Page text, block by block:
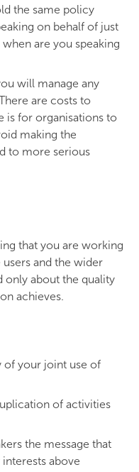
the same policy
on behalf of just
are you speaking
will manage any
are costs to
is for organisations to
making the
to more serious
that you are working
and the wider
only about the quality
achieves.
of your joint use of
of activities
the message that
above